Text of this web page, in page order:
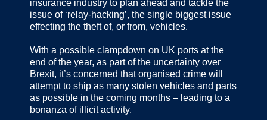
insurance industry to plan ahead and tackle the
issue of ‘relay-hacking’, the single biggest issue
effecting the theft of, or from, vehicles.
With a possible clampdown on UK ports at the
end of the year, as part of the uncertainty over
Brexit, it’s concerned that organised crime will
attempt to ship as many stolen vehicles and parts
as possible in the coming months – leading to a
bonanza of illicit activity.